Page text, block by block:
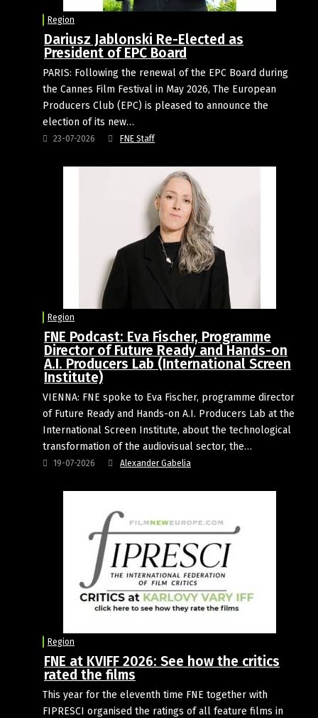
Region
Dariusz Jablonski Re-Elected as
President of EPC Board
PARIS: Following the renewal of the EPC Board during
the Cannes Film Festival in May 2026, The European
Producers Club (EPC) is pleased to announce the
election of its new…
23-07-2026 FNE Staff
Region
FNE Podcast: Eva Fischer, Programme
Director of Future Ready and Hands-on
A.I. Producers Lab (International Screen
Institute)
VIENNA: FNE spoke to Eva Fischer, programme director
of Future Ready and Hands-on A.I. Producers Lab at the
International Screen Institute, about the technological
transformation of the audiovisual sector, the…
19-07-2026 Alexander Gabelia
Region
FNE at KVIFF 2026: See how the critics
rated the films
This year for the eleventh time FNE together with
FIPRESCI organised the ratings of all feature films in